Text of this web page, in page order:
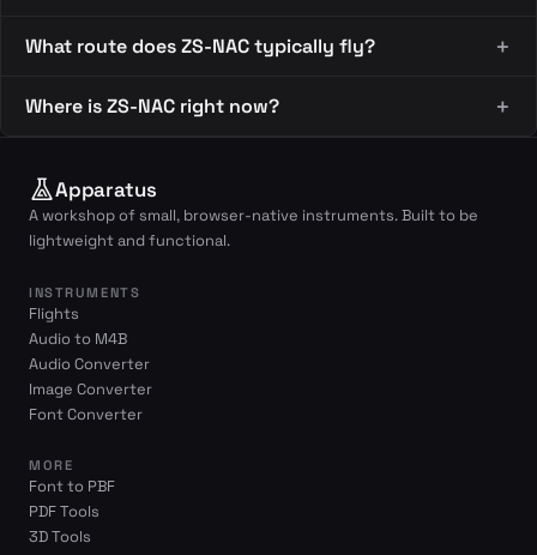
What route does ZS-NAC typically fly?
Where is ZS-NAC right now?
Apparatus
A workshop of small, browser-native instruments. Built to be
lightweight and functional.
INSTRUMENTS
Flights
Audio to M4B
Audio Converter
Image Converter
Font Converter
MORE
Font to PBF
PDF Tools
3D Tools